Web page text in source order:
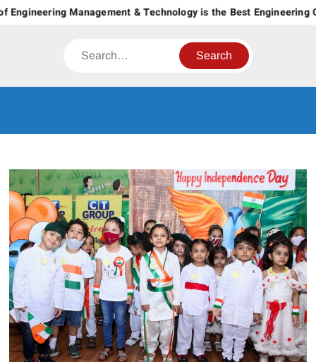
Skip
Management & Technology is the Best Engineering
Search
INSTITUTES